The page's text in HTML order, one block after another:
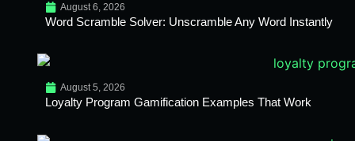
August 6, 2026
Word Scramble Solver: Unscramble Any Word Instantly
August 5, 2026
Loyalty Program Gamification Examples That Work